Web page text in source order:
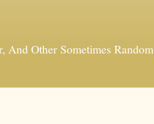
Other Sometimes Random